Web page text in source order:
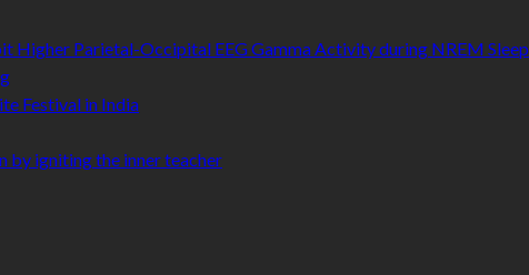
Higher Parietal-Occipital EEG Gamma Activity during NREM Sleep
Festival in India
by igniting the inner teacher